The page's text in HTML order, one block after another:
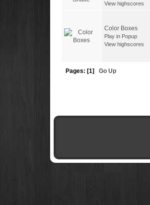
View highscores
Color Boxes
Play in Popup
View highscores
Pages: [1] Go Up